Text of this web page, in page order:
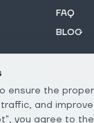
FAQ
BLOG
ensure the
and
you agree to